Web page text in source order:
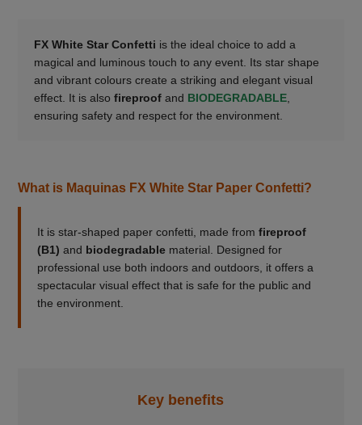
FX White Star Confetti is the ideal choice to add a
magical and luminous touch to any event. Its star shape
and vibrant colours create a striking and elegant visual
effect. It is also fireproofand BIODEGRADABLE,
ensuring safety and respect for the environment.
What is Maquinas FX White Star Paper Confetti?
It is star-shaped paper confetti, made from fireproof
(B1) and biodegradablematerial. Designed for
professional use both indoors and outdoors, it offers a
spectacular visual effect that is safe for the public and
the environment.
Key benefits